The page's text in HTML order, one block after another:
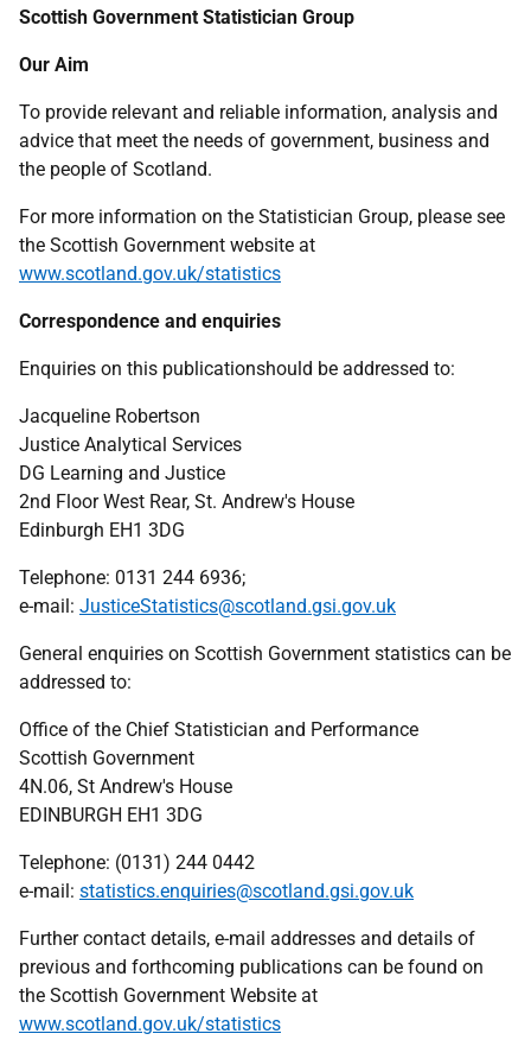
Scottish Government Statistician Group
Our Aim
To provide relevant and reliable information, analysis and
advice that meet the needs of government, business and
the people of Scotland.
For more information on the Statistician Group, please see
the Scottish Government website at
www.scotland.gov.uk/statistics
Correspondence and enquiries
Enquiries on this publicationshould be addressed to:
Jacqueline Robertson
Justice Analytical Services
DG Learning and Justice
2nd Floor West Rear, St. Andrew's House
Edinburgh EH1 3DG
Telephone: 0131 244 6936;
e-mail: JusticeStatistics@scotland.gsi.gov.uk
General enquiries on Scottish Government statistics can be
addressed to:
Office of the Chief Statistician and Performance
Scottish Government
4N.06, St Andrew's House
EDINBURGH EH1 3DG
Telephone: (0131) 244 0442
e-mail: statistics.enquiries@scotland.gsi.gov.uk
Further contact details, e-mail addresses and details of
previous and forthcoming publications can be found on
the Scottish Government Website at
www.scotland.gov.uk/statistics